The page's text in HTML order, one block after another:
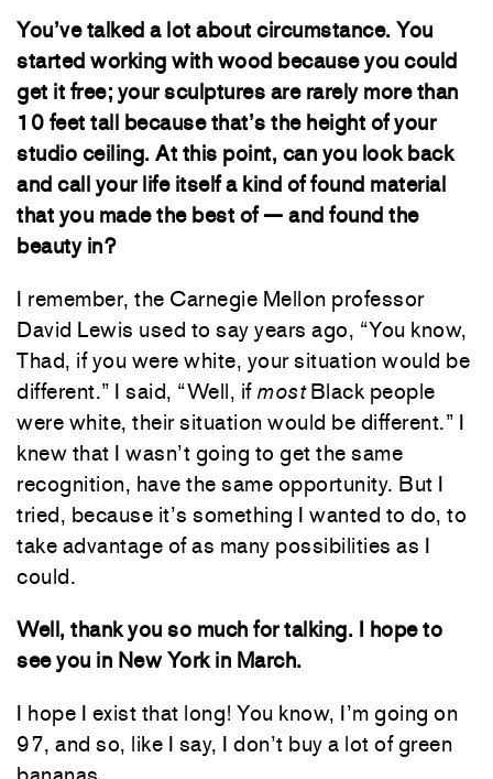
You’ve talked a lot about circumstance. You
started working with wood because you could
get it free; your sculptures are rarely more than
10 feet tall because that’s the height of your
studio ceiling. At this point, can you look back
and call your life itself a kind of found material
that you made the best of — and found the
beauty in?
I remember, the Carnegie Mellon professor
David Lewis used to say years ago, “You know,
Thad, if you were white, your situation would be
different.” I said, “Well, if mostBlack people
were white, their situation would be different.” I
knew that I wasn’t going to get the same
recognition, have the same opportunity. But I
tried, because it’s something I wanted to do, to
take advantage of as many possibilities as I
could.
Well, thank you so much for talking. I hope to
see you in New York in March.
I hope I exist that long! You know, I’m going on
97, and so, like I say, I don’t buy a lot of green